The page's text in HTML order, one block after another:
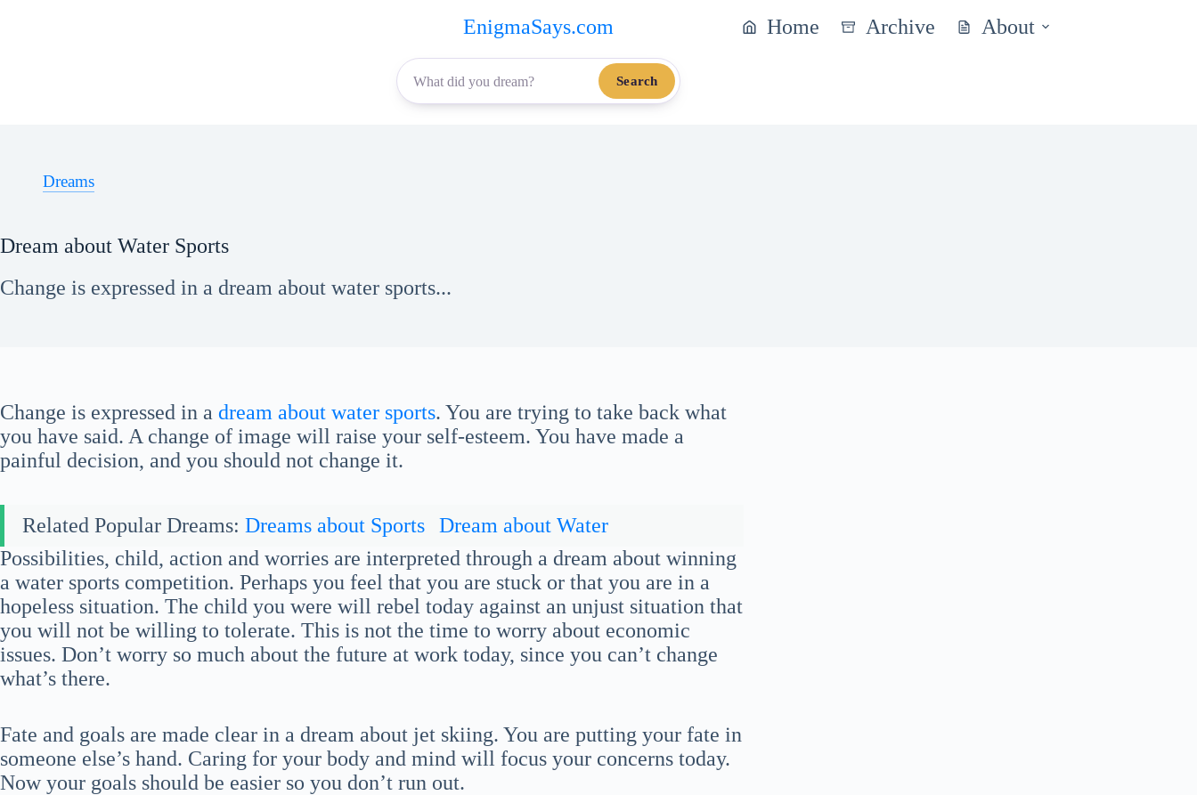
EnigmaSays.com Home Archive About
Search
Dreams
Dream about Water Sports
Change is expressed in a dream about water sports...
Change is expressed in a dream about water sports. You are trying to take back what
you have said. A change of image will raise your self-esteem. You have made a
painful decision, and you should not change it.
Related Popular Dreams: Dreams about Sports
Dream about Water
Possibilities, child, action and worries are interpreted through a dream about winning
a water sports competition. Perhaps you feel that you are stuck or that you are in a
hopeless situation. The child you were will rebel today against an unjust situation that
you will not be willing to tolerate. This is not the time to worry about economic
issues. Don’t worry so much about the future at work today, since you can’t change
what’s there.
Fate and goals are made clear in a dream about jet skiing. You are putting your fate in
someone else’s hand. Caring for your body and mind will focus your concerns today.
Now your goals should be easier so you don’t run out.